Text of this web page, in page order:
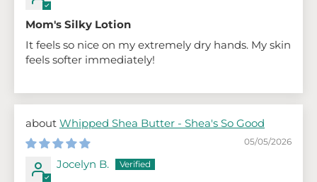
Mom's Silky Lotion
It feels so nice on my extremely dry hands. My skin
feels softer immediately!
Whipped Shea Butter - Shea's So Good
05/05/2026
Jocelyn B.